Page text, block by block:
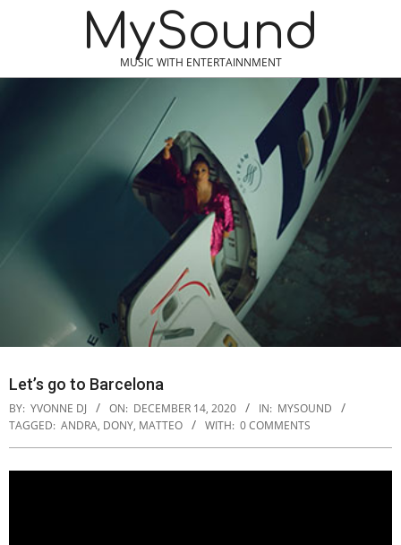
MySound
MUSIC WITH ENTERTAINNMENT
Let’s go to Barcelona
BY: YVONNE DJ ON: DECEMBER 14, 2020 IN: MYSOUND
TAGGED: ANDRA, DONY, MATTEO WITH: 0 COMMENTS